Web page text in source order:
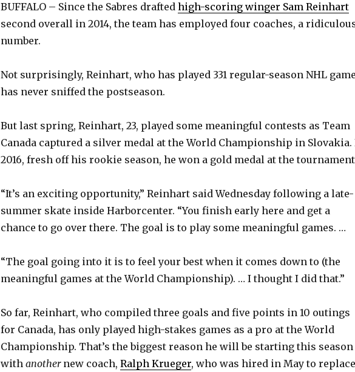
BUFFALO – Since the Sabres drafted high-scoring winger Sam Reinhart
second overall in 2014, the team has employed four coaches, a
number.
Not surprisingly, Reinhart, who has played 331 regular-season NHL
has never sniffed the postseason.
But last spring, Reinhart, 23, played some meaningful contests as Team
Canada captured a silver medal at the World Championship in Slovakia.
2016, fresh off his rookie season, he won a gold medal at the
“It’s an exciting opportunity,” Reinhart said Wednesday following a late-
summer skate inside Harborcenter. “You finish early here and get a
chance to go over there. The goal is to play some meaningful games. …
“The goal going into it is to feel your best when it comes down to (the
meaningful games at the World Championship). … I thought I did that.”
So far, Reinhart, who compiled three goals and five points in 10 outings
for Canada, has only played high-stakes games as a pro at the World
Championship. That’s the biggest reason he will be starting this season
with anothernew coach, Ralph Krueger, who was hired in May to replace